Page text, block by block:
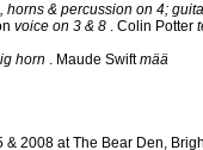
horns & percussion on 4;
voice on 3 & 8 . Colin Potter
horn . Maude Swiftmää
2008 at The Bear Den,